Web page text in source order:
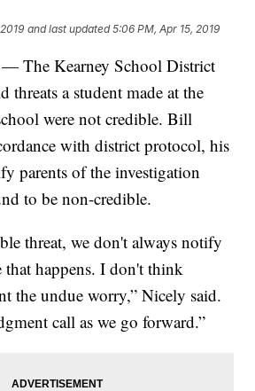
and last updated 5:06 PM, Apr 15, 2019
The Kearney School District
threats a student made at the
were not credible. Bill
with district protocol, his
parents of the investigation
to be non-credible.
threat, we don't always notify
that happens. I don't think
the undue worry,” Nicely said.
call as we go forward.”